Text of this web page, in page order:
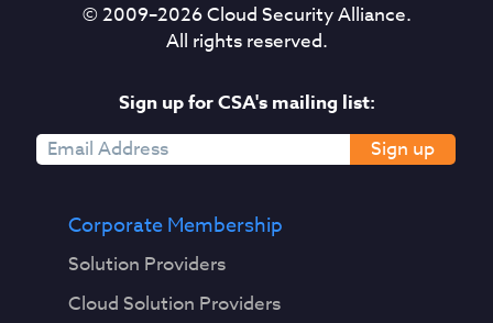
© 2009–2026Cloud Security Alliance.
All rights reserved.
Sign up for CSA's mailing list:
Sign up
Corporate Membership
Solution Providers
Cloud Solution Providers